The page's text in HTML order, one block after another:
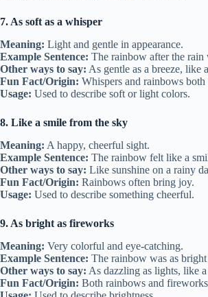
7. As soft as a whisper
Meaning: Light and gentle in appearance.
Example Sentence: The rainbow after the rain
Other ways to say: As gentle as a breeze, like
Fun Fact/Origin: Whispers and rainbows both
Usage: Used to describe soft or light colors.
8. Like a smile from the sky
Meaning: A happy, cheerful sight.
Example Sentence: The rainbow felt like a
Other ways to say: Like sunshine on a rainy
Fun Fact/Origin: Rainbows often bring joy.
Usage: Used to describe something cheerful.
9. As bright as fireworks
Meaning: Very colorful and eye-catching.
Example Sentence: The rainbow was as
Other ways to say: As dazzling as lights, like a
Fun Fact/Origin: Both rainbows and